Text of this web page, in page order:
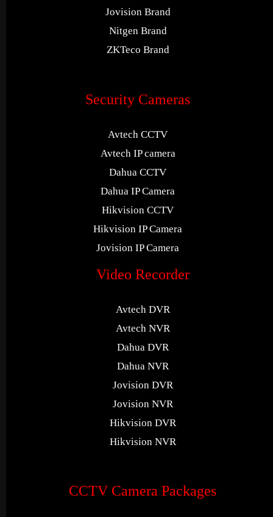
Jovision Brand
Nitgen Brand
ZKTeco Brand
Security Cameras
Avtech CCTV
Avtech IP camera
Dahua CCTV
Dahua IP Camera
Hikvision CCTV
Hikvision IP Camera
Jovision IP Camera
Video Recorder
Avtech DVR
Avtech NVR
Dahua DVR
Dahua NVR
Jovision DVR
Jovision NVR
Hikvision DVR
Hikvision NVR
CCTV Camera Packages